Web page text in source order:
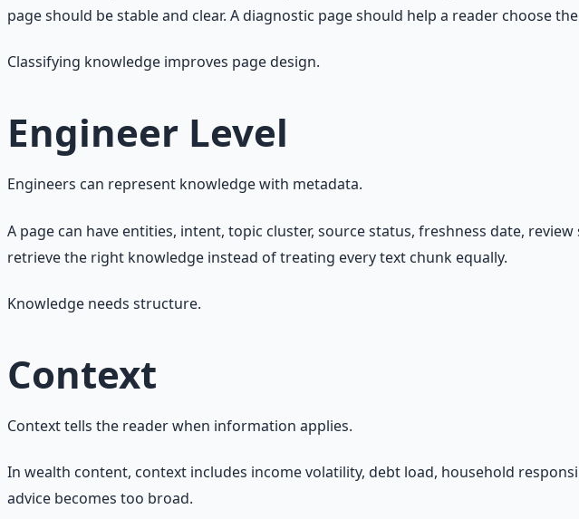
page should be stable and clear. A diagnostic page should help a reader choose
Classifying knowledge improves page design.
Engineer Level
Engineers can represent knowledge with metadata.
A page can have entities, intent, topic cluster, source status, freshness date,
retrieve the right knowledge instead of treating every text chunk equally.
Knowledge needs structure.
Context
Context tells the reader when information applies.
In wealth content, context includes income volatility, debt load, household
advice becomes too broad.